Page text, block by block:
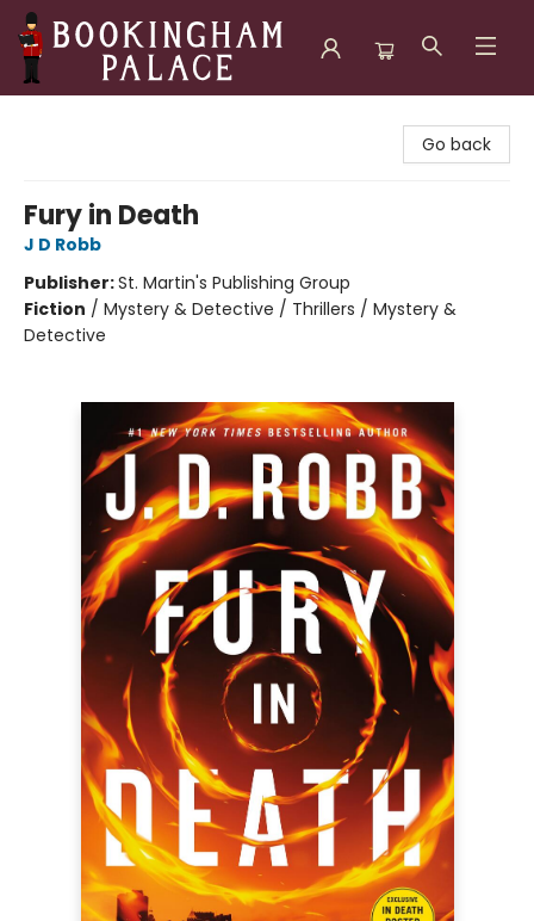
Go back
Fury in Death
J D Robb
Publisher:St. Martin's Publishing Group
Fiction / Mystery & Detective / Thrillers / Mystery &
Detective